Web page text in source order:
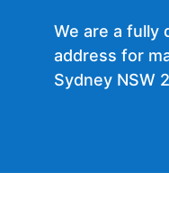
We are a fully
address for
Sydney NSW